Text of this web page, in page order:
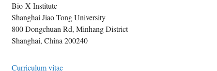
Bio-X Institute
Shanghai Jiao Tong University
800 Dongchuan Rd, Minhang District
Shanghai, China 200240
Curriculum vitae